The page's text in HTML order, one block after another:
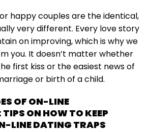
happy couples are the identical,
very different. Every love story
on improving, which is why we
you. It doesn’t matter whether
first kiss or the easiest news of
or birth of a child.
OF ON-LINE
ON HOW TO KEEP
LINE DATING TRAPS